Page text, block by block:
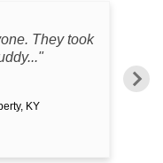
They took
KY